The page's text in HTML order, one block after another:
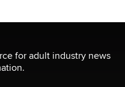
used to scam fans...
for adult industry news